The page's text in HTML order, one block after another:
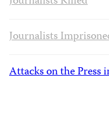
Journalists
Attacks on the Press